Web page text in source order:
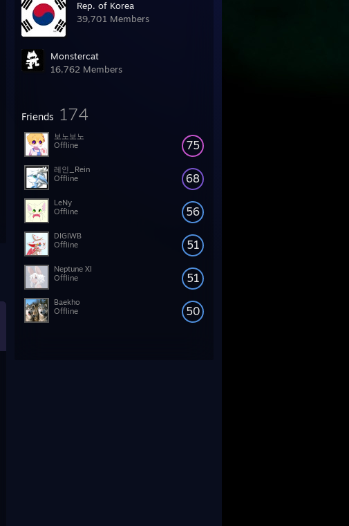
Rep. of Korea
39,701 Members
Monstercat
16,762 Members
Friends 174
75
보노보노
Offline
68
레인_Rein
Offline
56
LeNy
Offline
51
DIGIWB
Offline
51
Neptune XI
Offline
50
Baekho
Offline